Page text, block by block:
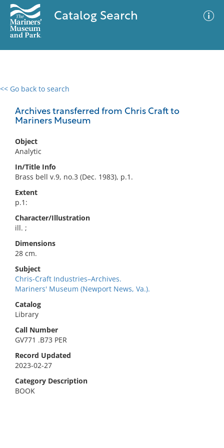
Catalog Search
<< Go back to search
Archives transferred from Chris Craft to
Mariners Museum
Object
Analytic
In/Title Info
Brass bell v.9, no.3 (Dec. 1983), p.1.
Extent
p.1:
Character/Illustration
ill. ;
Dimensions
28 cm.
Subject
Chris-Craft Industries–Archives.
Mariners' Museum (Newport News, Va.).
Catalog
Library
Call Number
GV771 .B73 PER
Record Updated
2023-02-27
Category Description
BOOK
0 results